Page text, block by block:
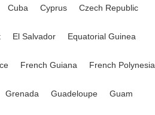
Cuba Cyprus Czech Republic
El Salvador Equatorial Guinea
French Guiana French Polynesia
Grenada Guadeloupe Guam